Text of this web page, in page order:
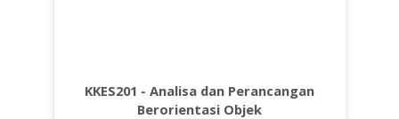
KKES201 - Analisa dan Perancangan
Berorientasi Objek